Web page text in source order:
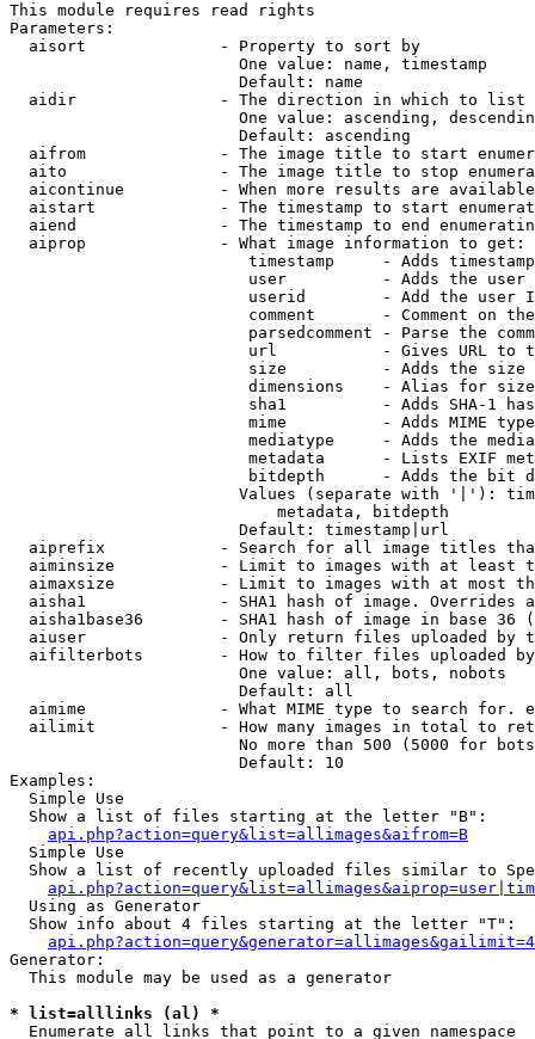
This module requires read rights
Parameters:
  aisort              - Property to sort by
                        One value: name, timestamp
                        Default: name
  aidir               - The direction in which to list
One value: ascending,
                        Default: ascending
aifrom              - The image title to start
aito                - The image title to stop
aicontinue          - When more results are
aistart             - The timestamp to start
aiend               - The timestamp to end
  aiprop              - What image information to get:
timestamp     - Adds
user          - Adds the
userid        - Add the user
comment       - Comment on
parsedcomment - Parse the
url           - Gives URL to
size          - Adds the
                         dimensions    - Alias for size
sha1          - Adds SHA-1
mime          - Adds MIME
mediatype     - Adds the
metadata      - Lists EXIF
bitdepth      - Adds the bit
Values (separate with '|'):
                            metadata, bitdepth
                        Default: timestamp|url
aiprefix            - Search for all image titles
aiminsize           - Limit to images with at least
aimaxsize           - Limit to images with at most
aisha1              - SHA1 hash of image. Overrides
aisha1base36        - SHA1 hash of image in base 36
aiuser              - Only return files uploaded by
aifilterbots        - How to filter files uploaded
                        One value: all, bots, nobots
                        Default: all
aimime              - What MIME type to search for.
ailimit             - How many images in total to
No more than 500 (5000 for
                        Default: 10
Examples:
  Simple Use
  Show a list of files starting at the letter "B":
api.php?action=query&list=allimages&aifrom=B
  Simple Use
Show a list of recently uploaded files similar to
  Using as Generator
  Show info about 4 files starting at the letter "T":
Generator:
  This module may be used as a generator
* list=alllinks (al) *
  Enumerate all links that point to a given namespace